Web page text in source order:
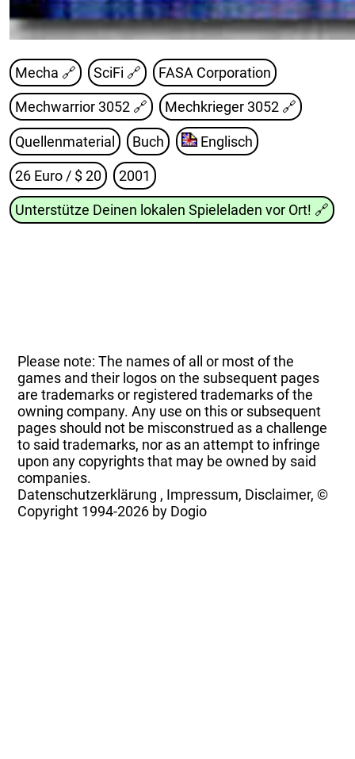
Mecha 🔗 SciFi 🔗 FASA Corporation
Mechwarrior 3052 🔗 Mechkrieger 3052 🔗
Quellenmaterial Buch Englisch
26 Euro / $ 20 2001
Unterstütze Deinen lokalen Spieleladen vor Ort! 🔗
Please note: The names of all or most of the
games and their logos on the subsequent pages
are trademarks or registered trademarks of the
owning company. Any use on this or subsequent
pages should not be misconstrued as a challenge
to said trademarks, nor as an attempt to infringe
upon any copyrights that may be owned by said
companies.
Datenschutzerklärung , Impressum, Disclaimer, ©
Copyright 1994-2026 by Dogio